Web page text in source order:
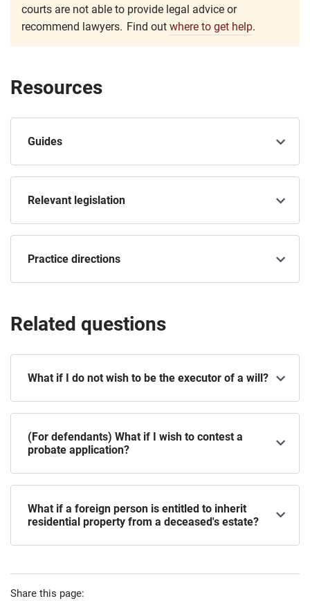
courts are not able to provide legal advice or
recommend lawyers. Find out where to get help.
Resources
Guides
Relevant legislation
Practice directions
Related questions
What if I do not wish to be the executor of a will?
(For defendants) What if I wish to contest a
probate application?
What if a foreign person is entitled to inherit
residential property from a deceased's estate?
Share this page: